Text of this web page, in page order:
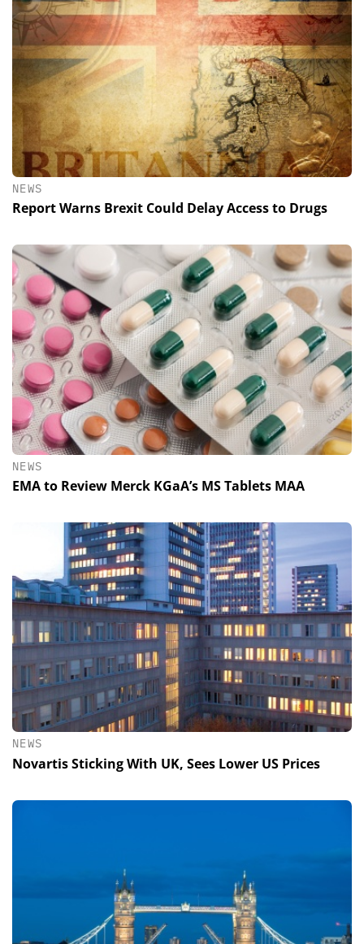
NEWS
Report Warns Brexit Could Delay Access to Drugs
NEWS
EMA to Review Merck KGaA’s MS Tablets MAA
NEWS
Novartis Sticking With UK, Sees Lower US Prices